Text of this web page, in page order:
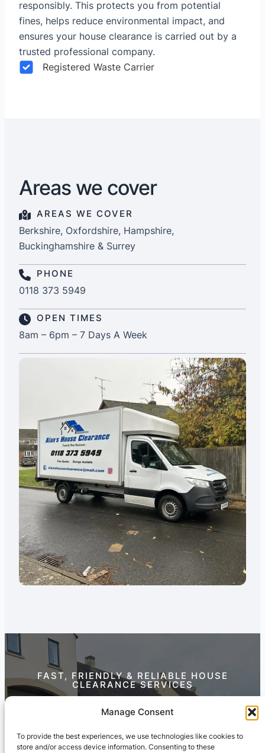
Manage Consent
To provide the best experiences, we use technologies like cookies to
store and/or access device information. Consenting to these
responsibly. This protects you from potential
fines, helps reduce environmental impact, and
ensures your house clearance is carried out by a
trusted professional company.
Registered Waste Carrier
Areas we cover
AREAS WE COVER
Berkshire, Oxfordshire, Hampshire,
Buckinghamshire & Surrey
PHONE
0118 373 5949
OPEN TIMES
8am – 6pm – 7 Days A Week
FAST, FRIENDLY & RELIABLE HOUSE
CLEARANCE SERVICES
Contact Us Today